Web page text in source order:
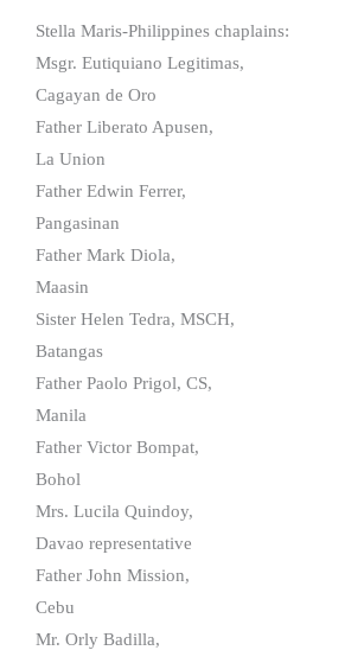
Stella Maris-Philippines chaplains:
Msgr. Eutiquiano Legitimas,
Cagayan de Oro
Father Liberato Apusen,
La Union
Father Edwin Ferrer,
Pangasinan
Father Mark Diola,
Maasin
Sister Helen Tedra, MSCH,
Batangas
Father Paolo Prigol, CS,
Manila
Father Victor Bompat,
Bohol
Mrs. Lucila Quindoy,
Davao representative
Father John Mission,
Cebu
Mr. Orly Badilla,